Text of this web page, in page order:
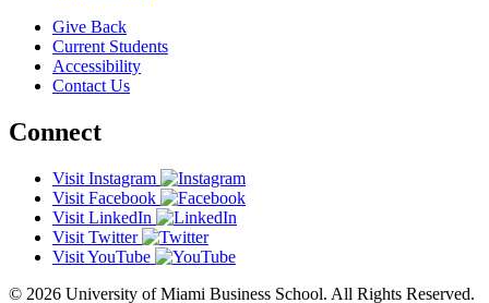
Give Back
Current Students
Accessibility
Contact Us
Connect
Visit Instagram
Visit Facebook
Visit LinkedIn
Visit Twitter
Visit YouTube
© 2026 University of Miami Business School. All Rights Reserved.